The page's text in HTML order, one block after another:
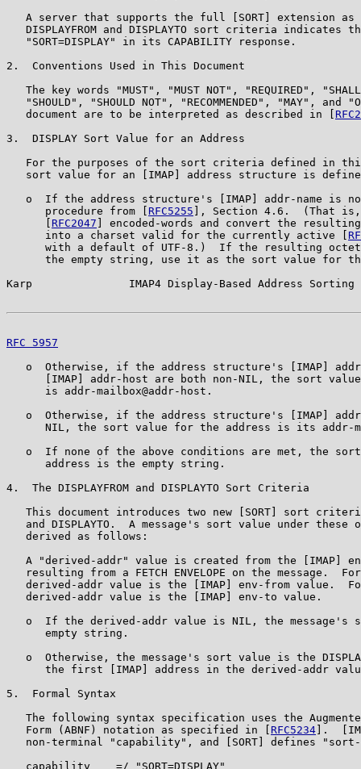
A server that supports the full [SORT] extension as
DISPLAYFROM and DISPLAYTO sort criteria indicates
   "SORT=DISPLAY" in its CAPABILITY response.
2.  Conventions Used in This Document
The key words "MUST", "MUST NOT", "REQUIRED",
"SHOULD", "SHOULD NOT", "RECOMMENDED", "MAY", and
   document are to be interpreted as described in [
3.  DISPLAY Sort Value for an Address
For the purposes of the sort criteria defined in
sort value for an [IMAP] address structure is
o  If the address structure's [IMAP] addr-name is
      procedure from [
RFC5255 ], Section 4.6.  (That is,
RFC2047 ] encoded-words and convert the
      into a charset valid for the currently active [
with a default of UTF-8.)  If the resulting
the empty string, use it as the sort value for
Karp               IMAP4 Display-Based Address
RFC 5957
o  Otherwise, if the address structure's [IMAP]
[IMAP] addr-host are both non-NIL, the sort
      is addr-mailbox@addr-host.
o  Otherwise, if the address structure's [IMAP]
NIL, the sort value for the address is its addr-
o  If none of the above conditions are met, the
      address is the empty string.
4.  The DISPLAYFROM and DISPLAYTO Sort Criteria
This document introduces two new [SORT] sort
and DISPLAYTO.  A message's sort value under these
   derived as follows:
A "derived-addr" value is created from the [IMAP]
resulting from a FETCH ENVELOPE on the message.
derived-addr value is the [IMAP] env-from value.
   derived-addr value is the [IMAP] env-to value.
o  If the derived-addr value is NIL, the message's
      empty string.
o  Otherwise, the message's sort value is the
the first [IMAP] address in the derived-addr
5.  Formal Syntax
The following syntax specification uses the
   Form (ABNF) notation as specified in [
RFC5234 ].
non-terminal "capability", and [SORT] defines
   capability    =/ "SORT=DISPLAY"